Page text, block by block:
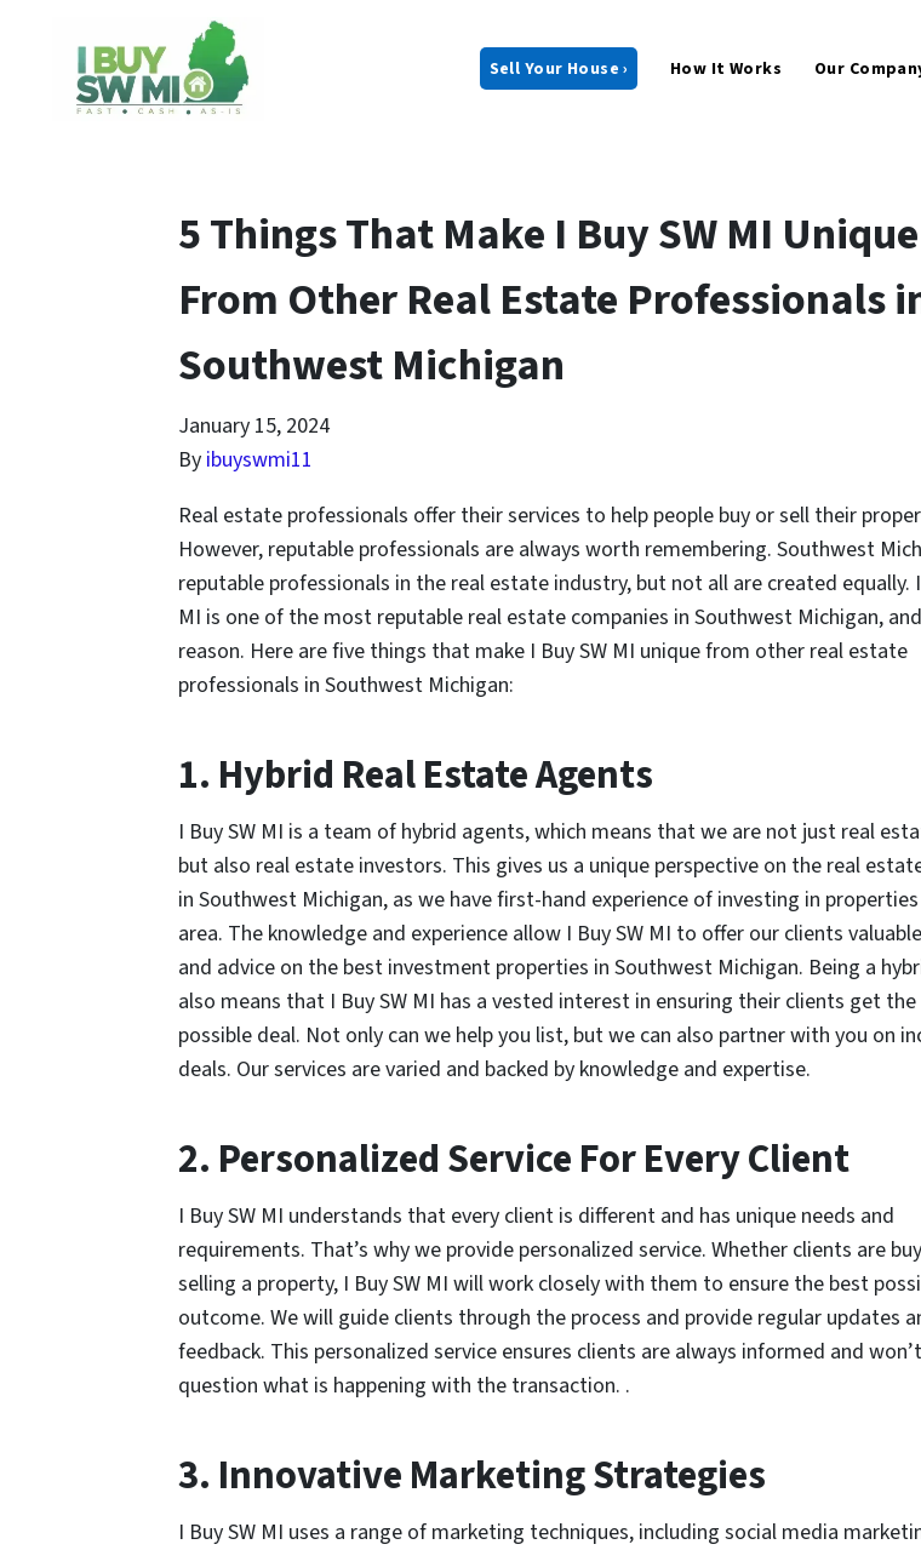
Sell Your House › How It Works Our
5 Things That Make I Buy SW MI Unique
From Other Real Estate Professionals
Southwest Michigan
January 15, 2024
By ibuyswmi11
Real estate professionals offer their services to help people buy or sell their
However, reputable professionals are always worth remembering. Southwest
reputable professionals in the real estate industry, but not all are created equally. I
MI is one of the most reputable real estate companies in Southwest Michigan,
reason. Here are five things that make I Buy SW MI unique from other real estate
professionals in Southwest Michigan:
1. Hybrid Real Estate Agents
I Buy SW MI is a team of hybrid agents, which means that we are not just real
but also real estate investors. This gives us a unique perspective on the real
in Southwest Michigan, as we have first-hand experience of investing in
area. The knowledge and experience allow I Buy SW MI to offer our clients
and advice on the best investment properties in Southwest Michigan. Being a
also means that I Buy SW MI has a vested interest in ensuring their clients get
possible deal. Not only can we help you list, but we can also partner with you on
deals. Our services are varied and backed by knowledge and expertise.
2. Personalized Service For Every Client
I Buy SW MI understands that every client is different and has unique needs and
requirements. That’s why we provide personalized service. Whether clients are
selling a property, I Buy SW MI will work closely with them to ensure the best
outcome. We will guide clients through the process and provide regular updates
feedback. This personalized service ensures clients are always informed and
question what is happening with the transaction. .
3. Innovative Marketing Strategies
I Buy SW MI uses a range of marketing techniques, including social media